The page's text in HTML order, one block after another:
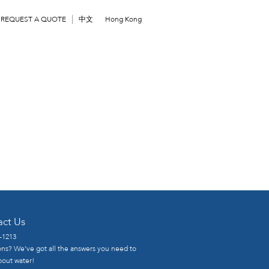
REQUEST A QUOTE 中文 Hong Kong
Us
1213
We’ve got all the answers you need to
water!